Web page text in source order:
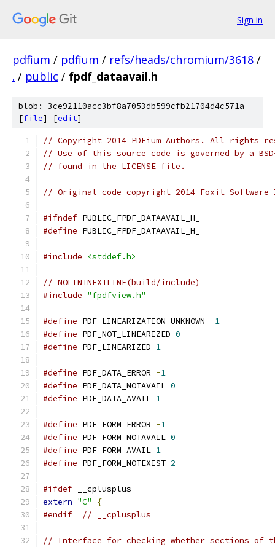
Sign in
pdfium / pdfium / refs/heads/chromium/3618 /
. / public / fpdf_dataavail.h
blob: 3ce92110acc3bf8a7053db599cfb21704d4c571a
[file] [edit]
// Copyright 2014 PDFium Authors. All rights
// Use of this source code is governed by a
// found in the LICENSE file.
// Original code copyright 2014 Foxit
#ifndef PUBLIC_FPDF_DATAAVAIL_H_
#define PUBLIC_FPDF_DATAAVAIL_H_
#include <stddef.h>
// NOLINTNEXTLINE(build/include)
#include "fpdfview.h"
#define PDF_LINEARIZATION_UNKNOWN -1
#define PDF_NOT_LINEARIZED 0
#define PDF_LINEARIZED 1
#define PDF_DATA_ERROR -1
#define PDF_DATA_NOTAVAIL 0
#define PDF_DATA_AVAIL 1
#define PDF_FORM_ERROR -1
#define PDF_FORM_NOTAVAIL 0
#define PDF_FORM_AVAIL 1
#define PDF_FORM_NOTEXIST 2
#ifdef __cplusplus
extern "C"
{
#endif
// __cplusplus
// Interface for checking whether sections